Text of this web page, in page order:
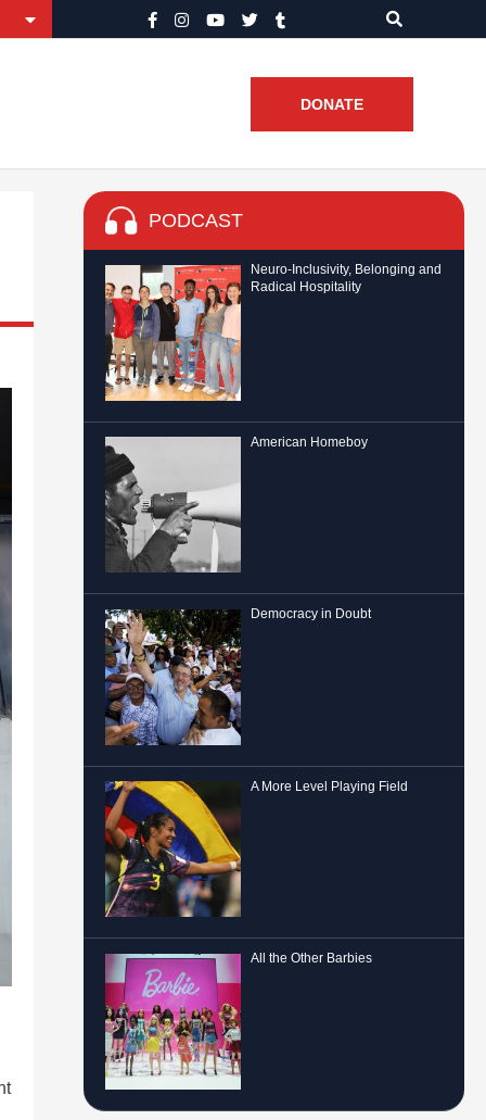
DONATE
PODCAST
Neuro-Inclusivity, Belonging and
Radical Hospitality
American Homeboy
Democracy in Doubt
A More Level Playing Field
All the Other Barbies